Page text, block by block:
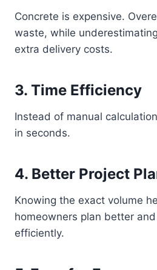
Concrete is expensive.
waste, while
extra delivery costs.
3. Time Efficiency
Instead of manual
in seconds.
4. Better Project
Knowing the exact volume
homeowners plan better
efficiently.